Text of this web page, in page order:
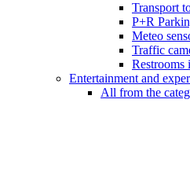
Transport
P+R
Meteo
Traffic
Restrooms
Entertainment and
All from the